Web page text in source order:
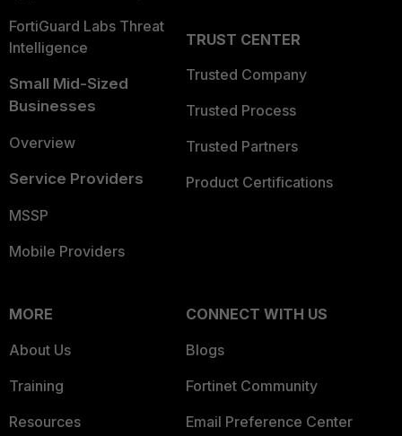
FortiGuard Labs Threat
Intelligence
Small Mid-Sized
Businesses
Overview
Service Providers
MSSP
Mobile Providers
TRUST CENTER
Trusted Company
Trusted Process
Trusted Partners
Product Certifications
MORE
About Us
Training
Resources
CONNECT WITH US
Blogs
Fortinet Community
Email Preference Center